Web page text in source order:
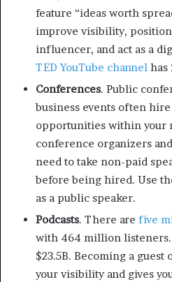
feature “ideas worth
improve visibility,
influencer, and act as a
TED YouTube channel has
Conferences. Public
business events often
opportunities within your
conference organizers
need to take non-paid
before being hired. Use
as a public speaker.
Podcasts. There are five
with 464 million
$23.5B. Becoming a guest
your visibility and gives